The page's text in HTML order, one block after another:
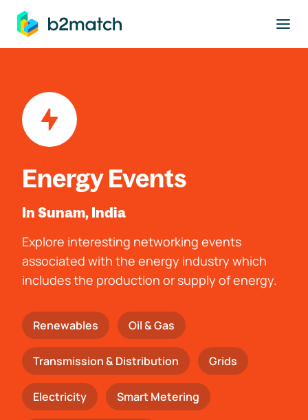
main content
Energy Events
In Sunam, India
Explore interesting networking events
associated with the energy industry which
includes the production or supply of energy.
Renewables Oil & Gas
Transmission & Distribution Grids
Electricity Smart Metering